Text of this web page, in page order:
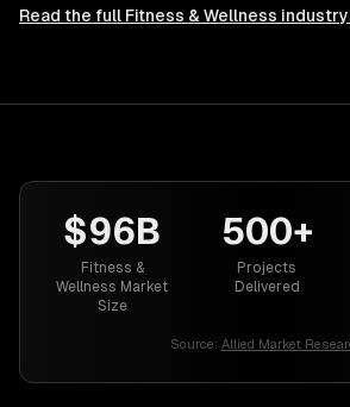
Read the full Fitness & Wellness
$96B
Fitness &
Wellness Market
Size
500+
Projects
Delivered
Source: Allied Market